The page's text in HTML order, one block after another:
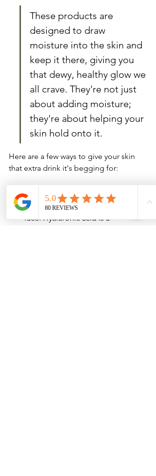
These products are
designed to draw
moisture into the skin and
keep it there, giving you
that dewy, healthy glow we
all crave. They're not just
about adding moisture;
they're about helping your
skin hold onto it.
Here are a few ways to give your skin
that extra drink it's begging for:
Hyaluronic Acid Serums: These are
like a tall glass of water for your
face. Hyaluronic acid is a